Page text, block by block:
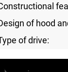
of hood
of drive: